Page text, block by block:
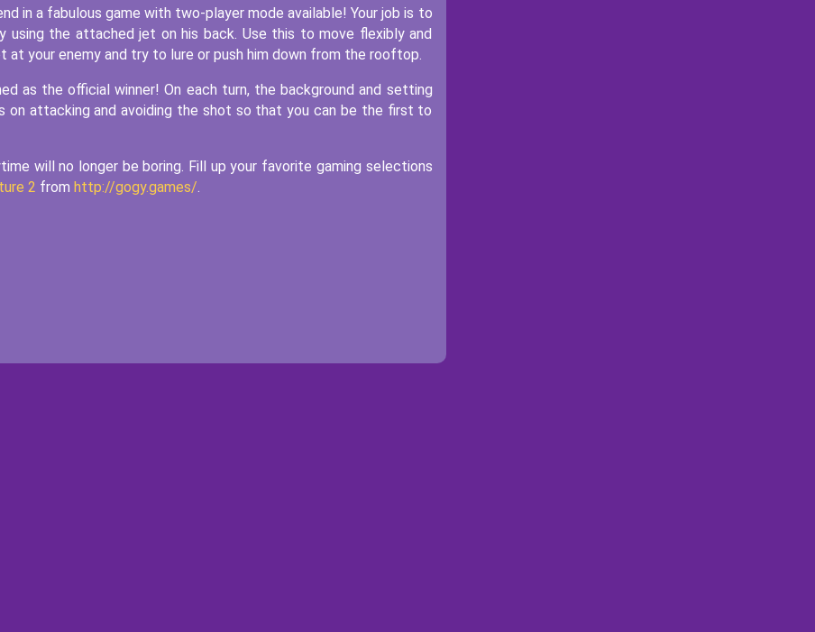
in a fabulous game with two-player mode available! Your job is to
the attached jet on his back. Use this to move flexibly and
your enemy and try to lure or push him down from the rooftop.
as the official winner! On each turn, the background and setting
attacking and avoiding the shot so that you can be the first to
will no longer be boring. Fill up your favorite gaming selections
2 from http://gogy.games/.